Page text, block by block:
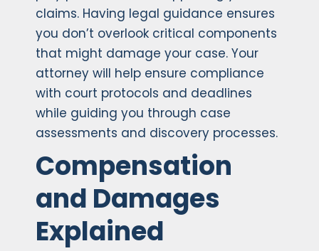
claims. Having legal guidance ensures
you don’t overlook critical components
that might damage your case. Your
attorney will help ensure compliance
with court protocols and deadlines
while guiding you through case
assessments and discovery processes.
Compensation
and Damages
Explained